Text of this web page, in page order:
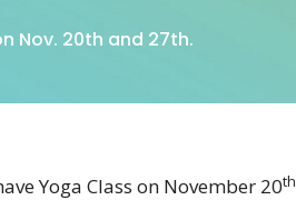
Nov. 20th and 27th.
Yoga Class on November 20th